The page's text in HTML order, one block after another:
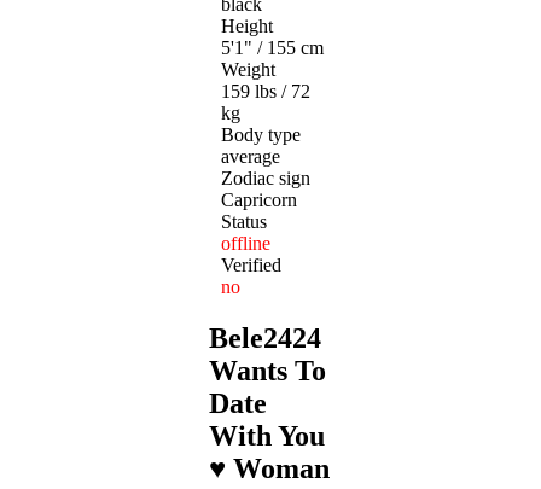
Height
5'1" / 155 cm
Weight
159 lbs / 72
kg
Body type
average
Zodiac sign
Capricorn
Status
offline
Verified
no
Bele2424
Wants To
Date
With You
♥ Woman